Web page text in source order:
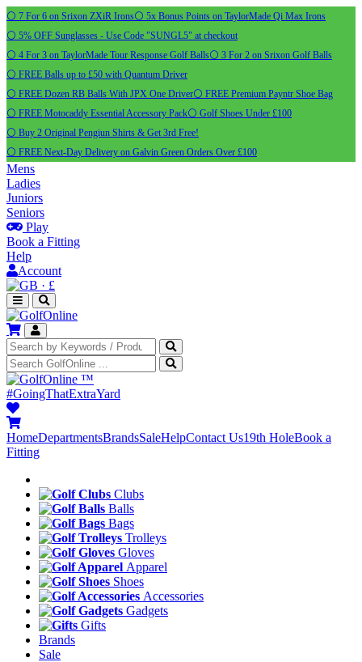
⚪ 7 For 6 on Srixon ZXiR Irons⚪ 5x Bonus Points on TaylorMade Qi Max Irons
⚪ 5% OFF Sunglasses - Use Code "SUNGL5" at checkout
⚪ 4 For 3 on TaylorMade Tour Response Golf Balls⚪ 3 For 2 on Srixon Golf Balls
⚪ FREE Balls up to £50 with Quantum Driver
⚪ FREE Dozen RB Balls With JPX One Driver⚪ FREE Premium Payntr Shoe Bag
⚪ FREE Motocaddy Essential Accessory Pack⚪ Golf Shoes Under £100
⚪ Buy 2 Original Pengiun Shirts & Get 3rd Free!
⚪ FREE Next-Day Delivery on Galvin Green Orders Over £100
Mens
Ladies
Juniors
Seniors
Play
Book a Fitting
Help
Account
· £
™
#GoingThatExtraYard
HomeDepartmentsBrandsSaleHelpContact Us19th HoleBook a
Fitting
Clubs
Balls
Bags
Trolleys
Gloves
Apparel
Shoes
Accessories
Gadgets
Gifts
Brands
Sale